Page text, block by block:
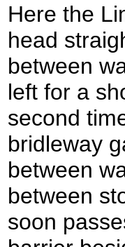
Here the
head
between
left for a
second
bridleway
between
between
soon